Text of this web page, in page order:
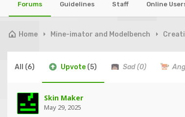
Forums Guidelines Staff Online
Home Mine-imator and Modelbench
All (6) Upvote (5) Sad(0)
Skin Maker
May 29, 2025